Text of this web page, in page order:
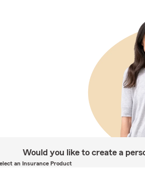
Would you like to create a
an Insurance Product